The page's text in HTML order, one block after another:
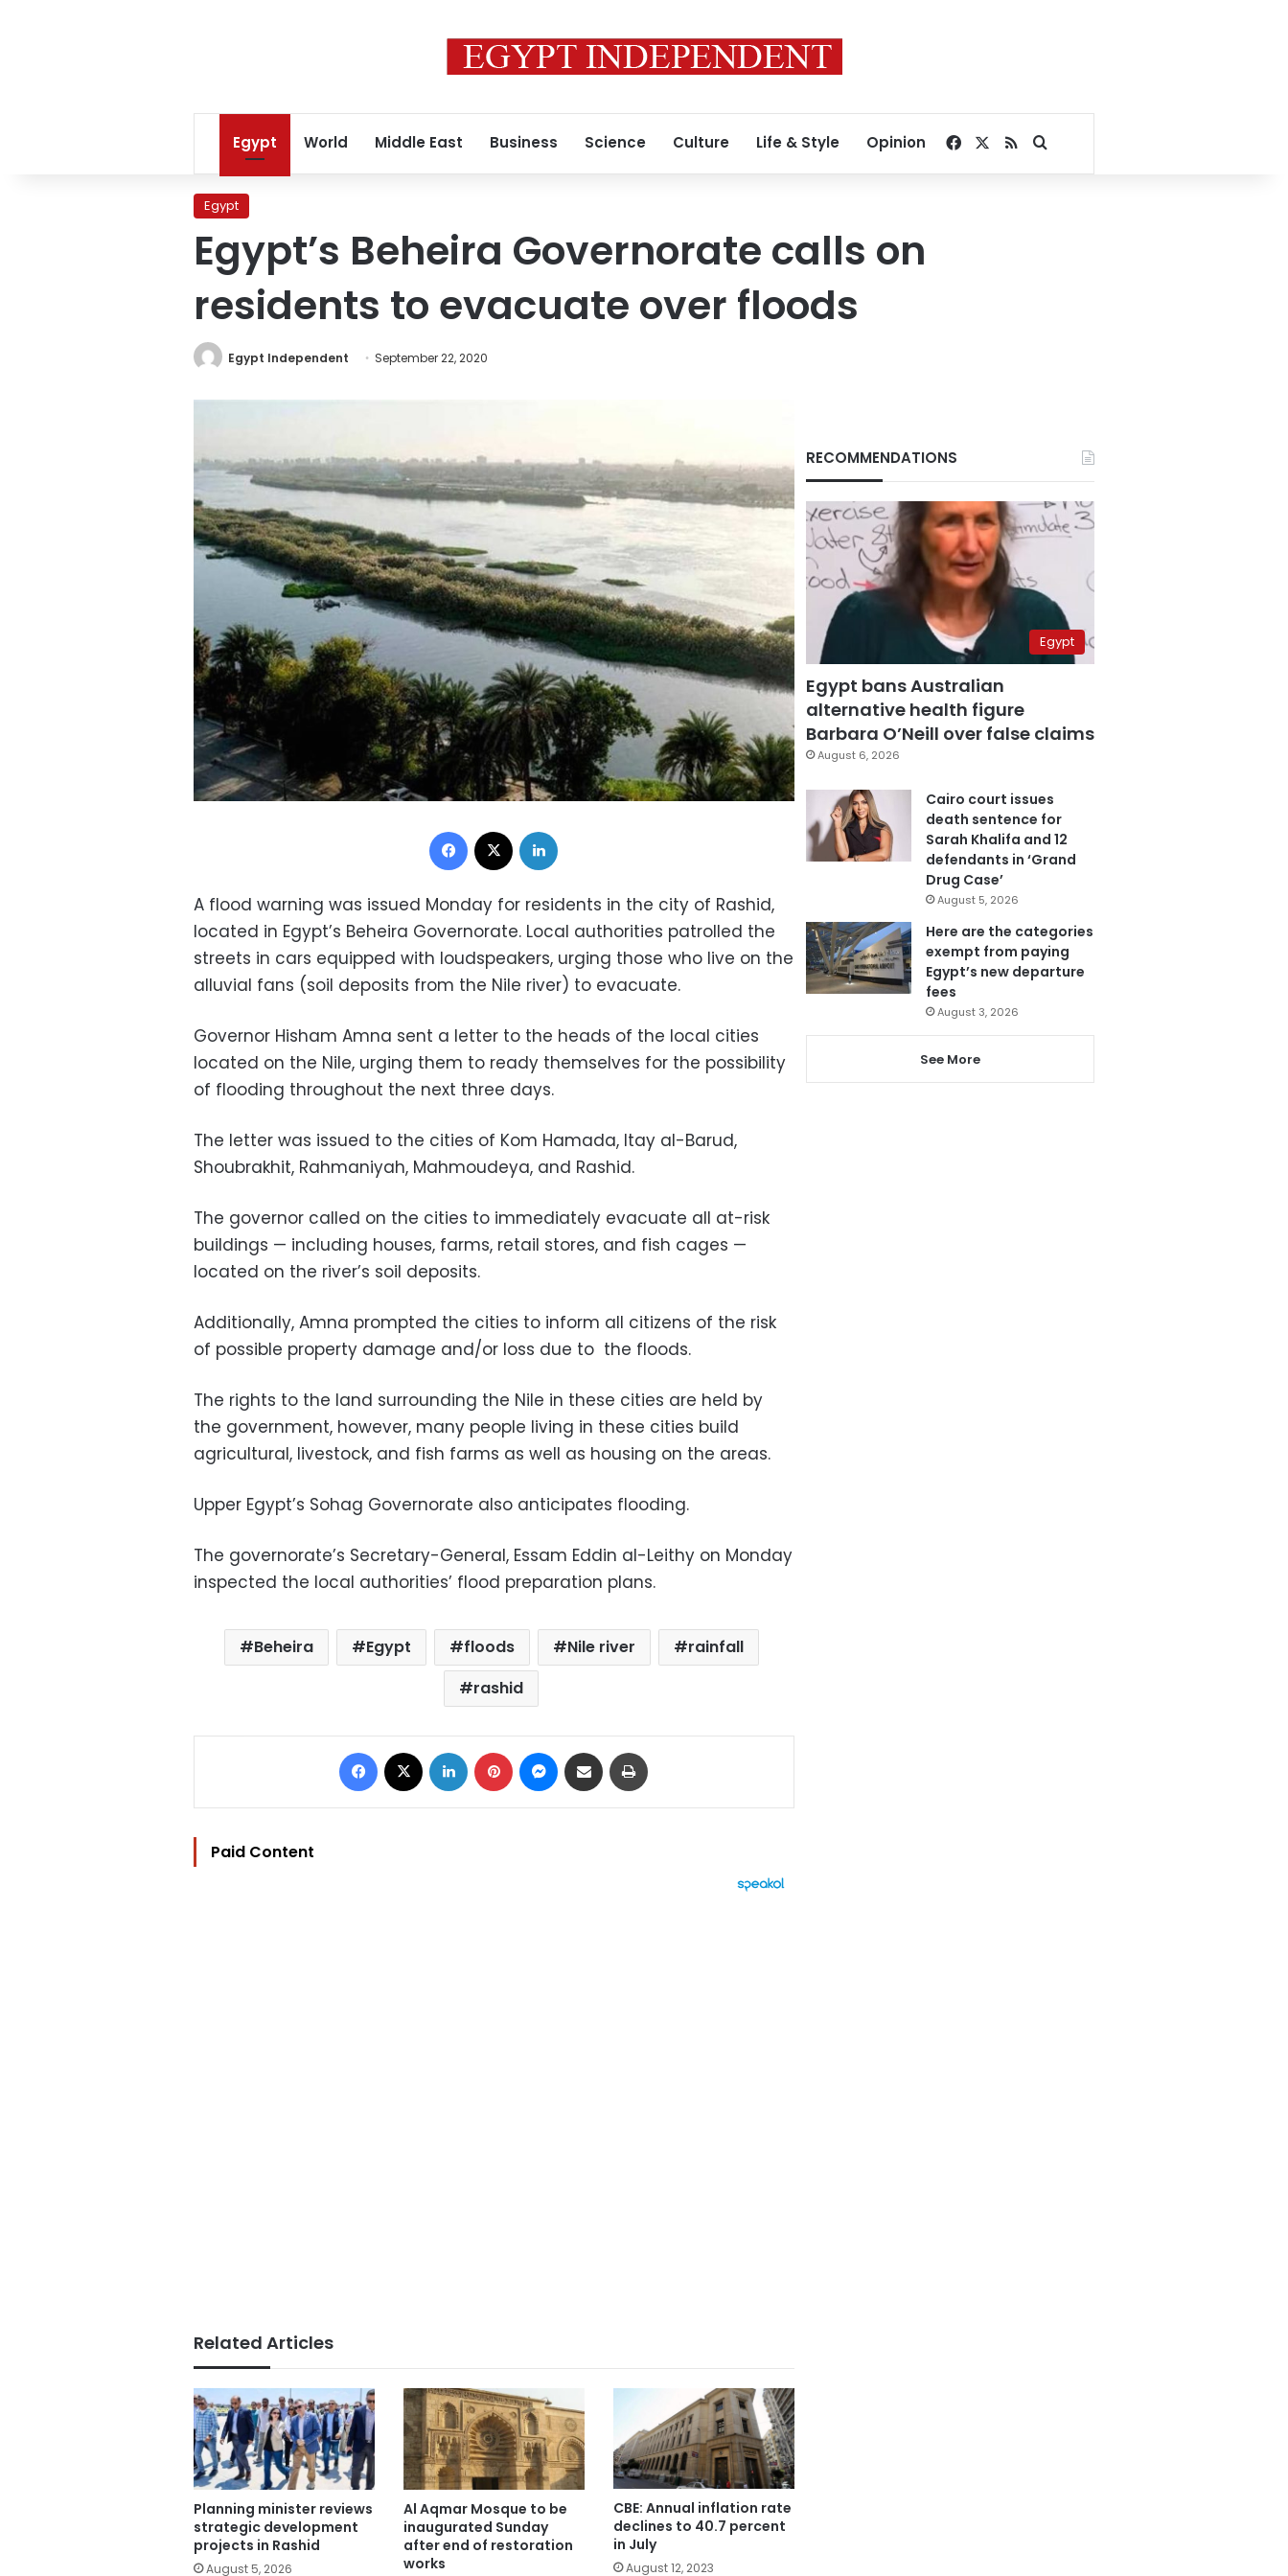
Egypt World Middle East Business Science Culture Life & Style Opinion Facebook
RSSSearch for
Egypt
Egypt’s Beheira Governorate calls on
residents to evacuate over floods
Egypt Independent September 22, 2020
Facebook
A flood warning was issued Monday for residents in the city of Rashid,
located in Egypt’s Beheira Governorate. Local authorities patrolled the
streets in cars equipped with loudspeakers, urging those who live on the
alluvial fans (soil deposits from the Nile river) to evacuate.
Governor Hisham Amna sent a letter to the heads of the local cities
located on the Nile, urging them to ready themselves for the possibility
of flooding throughout the next three days.
The letter was issued to the cities of Kom Hamada, Itay al-Barud,
Shoubrakhit, Rahmaniyah, Mahmoudeya, and Rashid.
The governor called on the cities to immediately evacuate all at-risk
buildings — including houses, farms, retail stores, and fish cages —
located on the river’s soil deposits.
Additionally, Amna prompted the cities to inform all citizens of the risk
of possible property damage and/or loss due to the floods.
The rights to the land surrounding the Nile in these cities are held by
the government, however, many people living in these cities build
agricultural, livestock, and fish farms as well as housing on the areas.
Upper Egypt’s Sohag Governorate also anticipates flooding.
The governorate’s Secretary-General, Essam Eddin al-Leithy on Monday
inspected the local authorities’ flood preparation plans.
Beheira Egypt floods Nile river
rainfall
rashid
Facebook LinkedIn Pinterest Messenger
Share via Email
Paid Content
Related Articles
Planning minister reviews
strategic development
projects in Rashid
August 5, 2026
Al Aqmar Mosque to be
inaugurated Sunday
after end of restoration
works
CBE: Annual inflation rate
declines to 40.7 percent
in July
August 12, 2023
RECOMMENDATIONS
Egypt
Egypt bans Australian
alternative health figure
Barbara O’Neill over false claims
August 6, 2026
Cairo court issues
death sentence for
Sarah Khalifa and 12
defendants in ‘Grand
Drug Case’
August 5, 2026
Here are the categories
exempt from paying
Egypt’s new departure
fees
August 3, 2026
See More